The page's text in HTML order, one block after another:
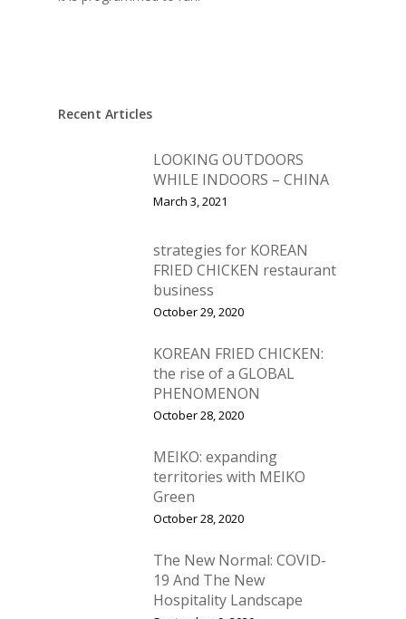
Recent Articles
LOOKING OUTDOORS
WHILE INDOORS – CHINA
March 3, 2021
strategies for KOREAN
FRIED CHICKEN restaurant
business
October 29, 2020
KOREAN FRIED CHICKEN:
the rise of a GLOBAL
PHENOMENON
October 28, 2020
MEIKO: expanding
territories with MEIKO
Green
October 28, 2020
The New Normal: COVID-
19 And The New
Hospitality Landscape
Contact us
News
Events & Tradeshows
New Products
Concept & Design
Business Sense
Solution Provider
Service & Maintenance
Directory
Vol. 20
Vol. 19
Vol. 17
Vol. 14
Vol. 13